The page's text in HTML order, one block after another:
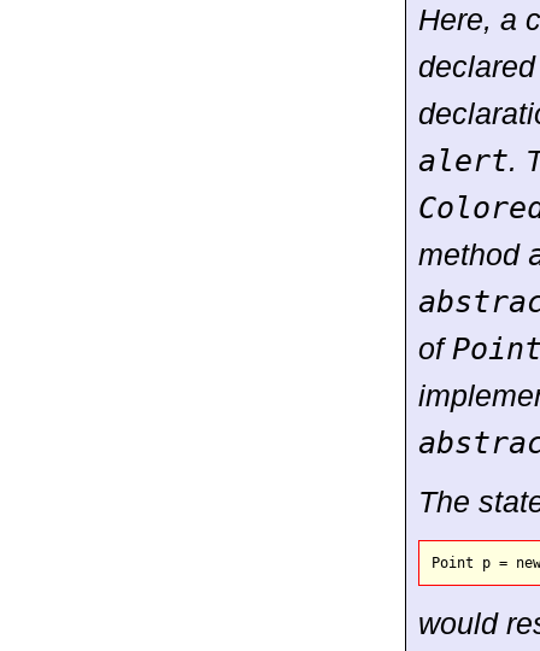
Here, a
alert.
method
of
The
would